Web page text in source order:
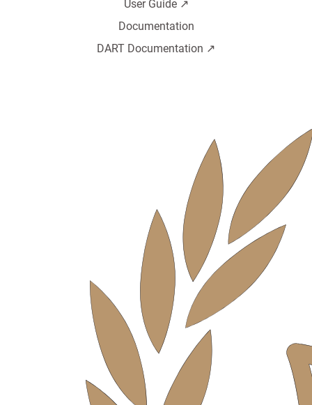
User Guide ↗️
Documentation
DART Documentation ↗️